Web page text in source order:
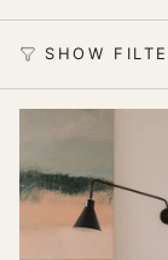
SHOW